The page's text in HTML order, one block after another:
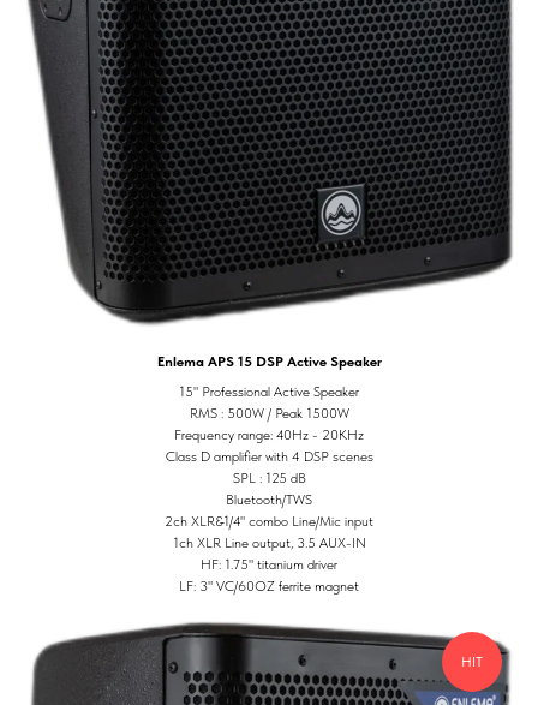
Enlema APS 15 DSP Active Speaker
15" Professional Active Speaker
RMS : 500W / Peak 1500W
Frequency range: 40Hz - 20KHz
Class D amplifier with 4 DSP scenes
SPL : 125 dB
Bluetooth/TWS
2ch XLR&1/4" combo Line/Mic input
1ch XLR Line output, 3.5 AUX-IN
HF: 1.75" titanium driver
LF: 3" VC/60OZ ferrite magnet
HIT